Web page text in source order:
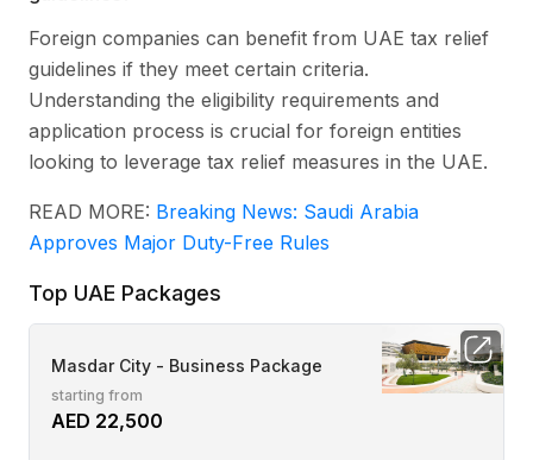
Foreign companies can benefit from UAE tax relief
guidelines if they meet certain criteria.
Understanding the eligibility requirements and
application process is crucial for foreign entities
looking to leverage tax relief measures in the UAE.
READ MORE: Breaking News: Saudi Arabia
Approves Major Duty-Free Rules
Top UAE Packages
Masdar City - Business Package
starting from
AED 22,500